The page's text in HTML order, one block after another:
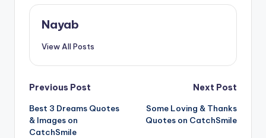
Nayab
View All Posts
Post
navigation
Previous Post
Best 3 Dreams Quotes
& Images on
CatchSmile
Next Post
Some Loving & Thanks
Quotes on CatchSmile